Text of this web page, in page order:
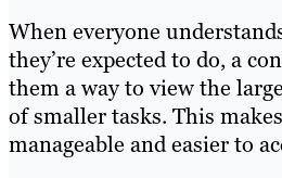
When everyone
they’re expected to do, a
them a way to view the
of smaller tasks. This
manageable and easier to